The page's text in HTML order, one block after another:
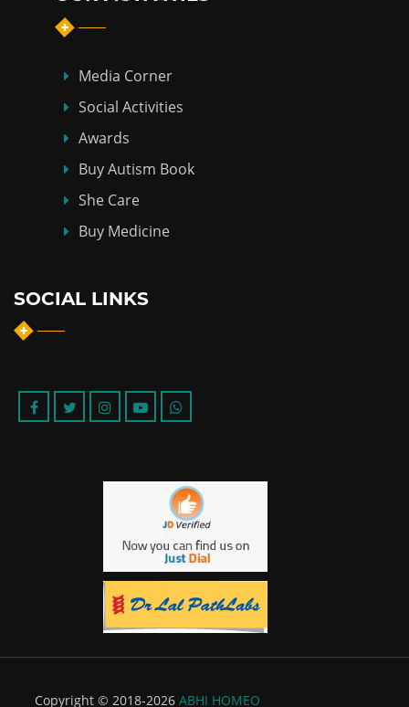
Media Corner
Social Activities
Awards
Buy Autism Book
She Care
Buy Medicine
SOCIAL LINKS
Copyright © 2018-2026 ABHI HOMEO